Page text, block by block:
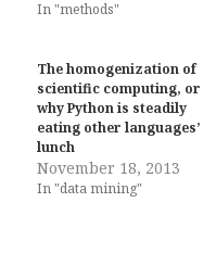
In "methods"
The homogenization of
scientific computing, or
why Python is steadily
eating other languages’
lunch
November 18, 2013
In "data mining"